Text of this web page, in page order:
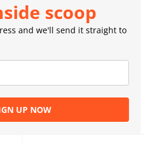
scoop
and we'll send it straight to
UP NOW